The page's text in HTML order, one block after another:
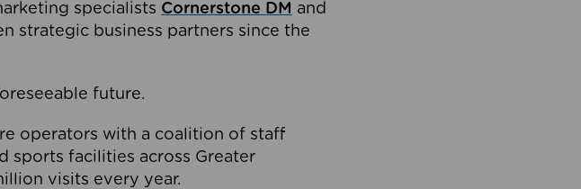
specialists Cornerstone DM and
strategic business partners since the
future.
operators with a coalition of staff
sports facilities across Greater
visits every year.